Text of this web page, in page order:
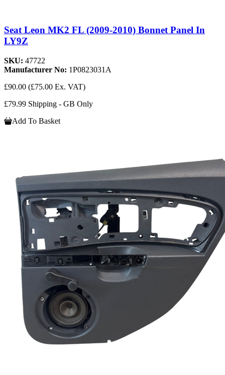
Seat Leon MK2 FL (2009-2010) Bonnet Panel In
LY9Z
SKU: 47722
Manufacturer No: 1P0823031A
£90.00 (£75.00 Ex. VAT)
£79.99 Shipping - GB Only
Add To Basket